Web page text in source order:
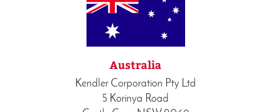
Australia
Kendler Corporation Pty Ltd
5 Korinya Road